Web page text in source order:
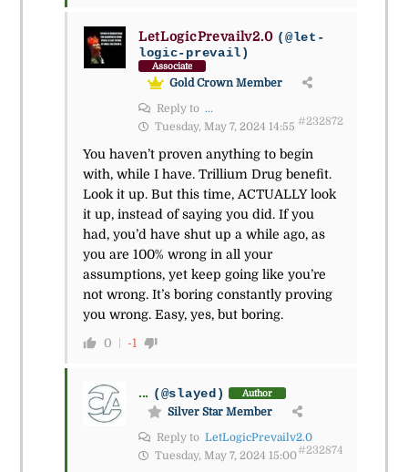
LetLogicPrevailv2.0 (@let-
logic-prevail)
Associate
Gold Crown Member
Reply to ...
Tuesday, May 7, 2024 14:55 #232872
You haven’t proven anything to begin
with, while I have. Trillium Drug benefit.
Look it up. But this time, ACTUALLY look
it up, instead of saying you did. If you
had, you’d have shut up a while ago, as
you are 100% wrong in all your
assumptions, yet keep going like you’re
not wrong. It’s boring constantly proving
you wrong. Easy, yes, but boring.
0 -1
... (@slayed) Author
Silver Star Member
Reply to LetLogicPrevailv2.0
Tuesday, May 7, 2024 15:00#232874